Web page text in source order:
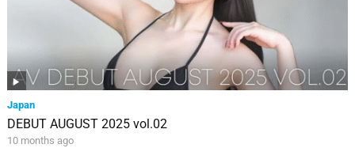
Japan
DEBUT AUGUST 2025 vol.02
10 months ago